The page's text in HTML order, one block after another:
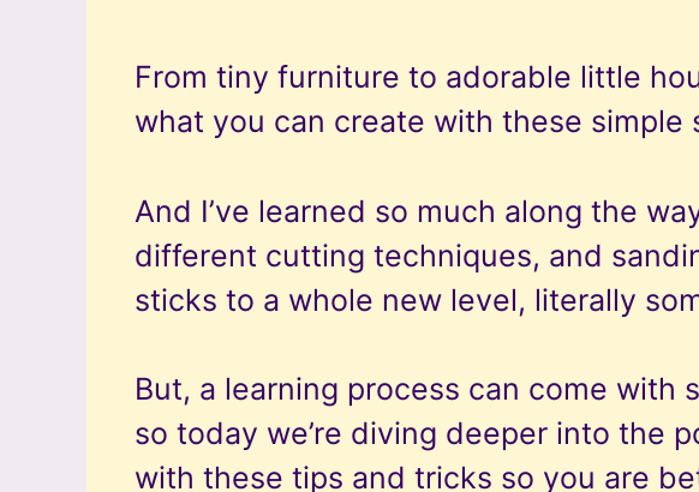
From tiny furniture to adorable little
what you can create with these simple
And I’ve learned so much along the
different cutting techniques, and
sticks to a whole new level, literally
But, a learning process can come with
so today we’re diving deeper into the
with these tips and tricks so you are